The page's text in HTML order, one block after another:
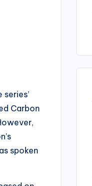
Carbon
spoken